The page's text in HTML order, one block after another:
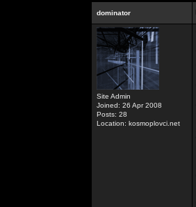
dominator
Site Admin
Joined: 26 Apr 2008
Posts: 28
Location: kosmoplovci.net